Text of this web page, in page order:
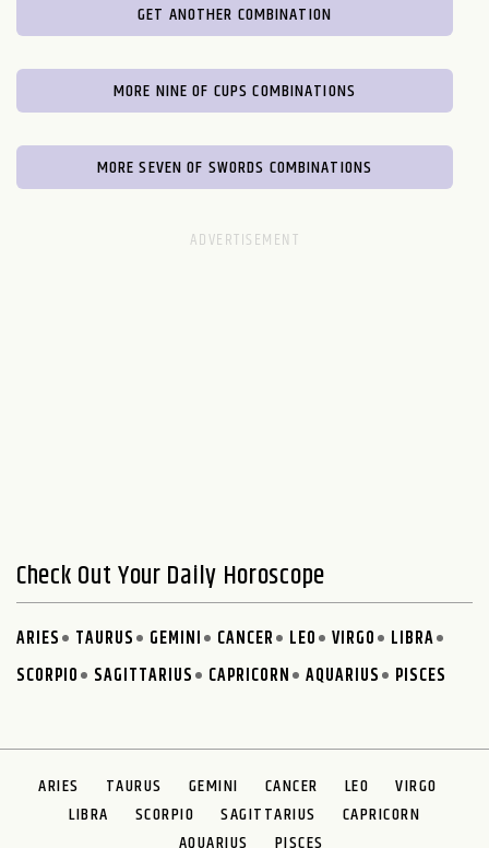
GET ANOTHER COMBINATION
MORE NINE OF CUPS COMBINATIONS
MORE SEVEN OF SWORDS COMBINATIONS
Check Out Your Daily Horoscope
ARIES TAURUS GEMINI CANCER LEO VIRGO
LIBRA
SCORPIO
SAGITTARIUS CAPRICORN AQUARIUS PISCES
ARIES TAURUS GEMINI CANCER LEO
VIRGO
LIBRA
SCORPIO SAGITTARIUS
CAPRICORN